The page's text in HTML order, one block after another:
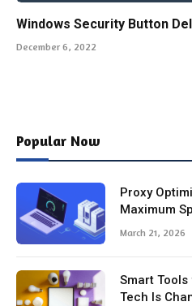
Windows Security Button
December 6, 2022
Popular Now
Proxy
Maximum
March 21, 2026
Smart
Tech Is